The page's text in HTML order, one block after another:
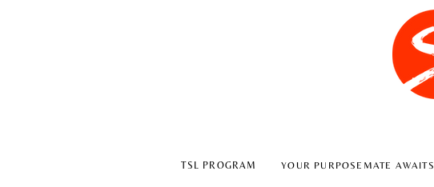
TSL PROGRAM YOUR PURPOSEMATE AWAITS